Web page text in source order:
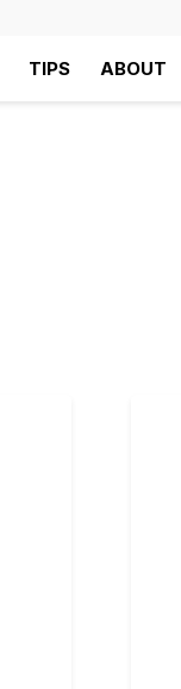
TIPS ABOUT